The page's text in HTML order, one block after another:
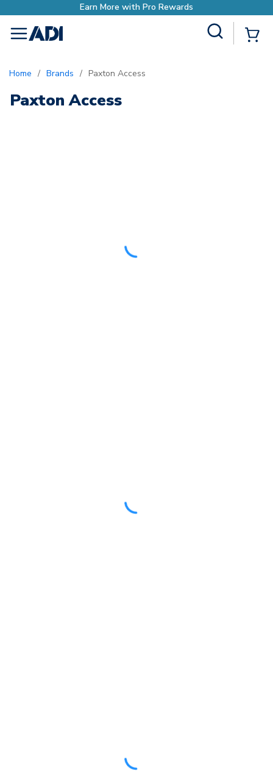
menu
Home / Brands / Paxton Access
Paxton Access